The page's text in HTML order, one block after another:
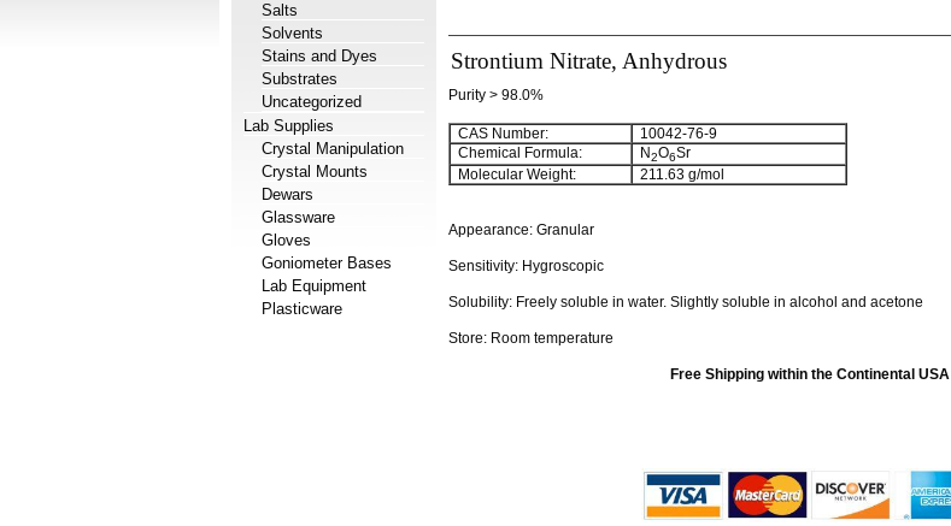
Salts
Solvents
Stains and Dyes
Substrates
Uncategorized
Lab Supplies
Crystal Manipulation
Crystal Mounts
Dewars
Glassware
Gloves
Goniometer Bases
Lab Equipment
Plasticware
Strontium Nitrate, Anhydrous
Purity > 98.0%
CAS Number:
10042-76-9
Chemical Formula:
N2O6Sr
Molecular Weight:
211.63 g/mol
Appearance: Granular
Sensitivity: Hygroscopic
Solubility: Freely soluble in water. Slightly soluble in alcohol and acetone
Store: Room temperature
Free Shipping within the Continental USA